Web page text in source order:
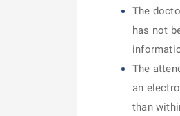
The
has not
The
an
than